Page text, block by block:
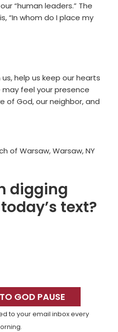
“human leaders.” The
“In whom do I place my
help us keep our hearts
feel your presence
of God, our neighbor, and
of Warsaw, Warsaw, NY
digging
text?
GOD PAUSE
to your email inbox every